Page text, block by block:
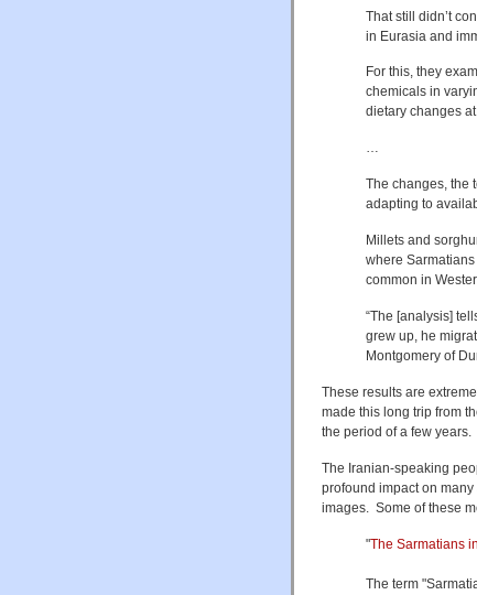
That still didn’t
in Eurasia and
For this, they
chemicals in
dietary changes
…
The changes, the
adapting to
Millets and
where
common in
“The [analysis]
grew up, he
Montgomery of
These results are
made this long trip from
the period of a few years.
The Iranian-speaking
profound impact on
images. Some of these
"The Sarmatians
The term